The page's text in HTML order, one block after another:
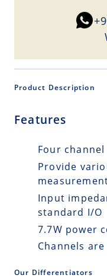
Product Description
Features
Four
Provide
Input
standard I/O
7.7W power
Channels
Our Differentiators